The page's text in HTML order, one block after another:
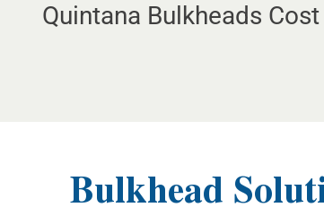
Quintana Bulkheads
Bulkhead